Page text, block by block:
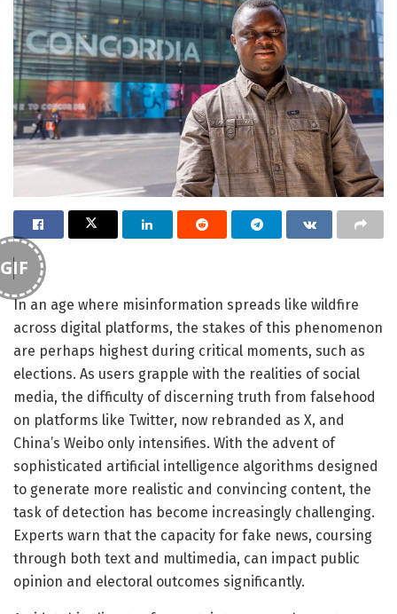
GIF
In an age where misinformation spreads like wildfire
across digital platforms, the stakes of this phenomenon
are perhaps highest during critical moments, such as
elections. As users grapple with the realities of social
media, the difficulty of discerning truth from falsehood
on platforms like Twitter, now rebranded as X, and
China’s Weibo only intensifies. With the advent of
sophisticated artificial intelligence algorithms designed
to generate more realistic and convincing content, the
task of detection has become increasingly challenging.
Experts warn that the capacity for fake news, coursing
through both text and multimedia, can impact public
opinion and electoral outcomes significantly.